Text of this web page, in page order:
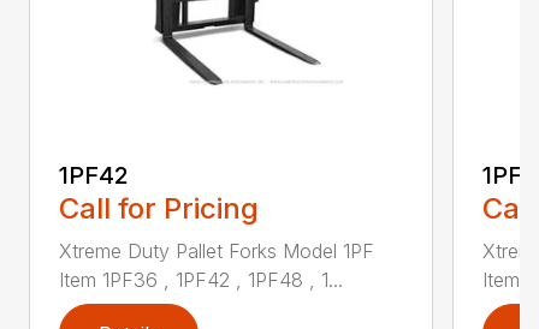
1PF42
Call for Pricing
Xtreme Duty Pallet Forks Model 1PF
Item 1PF36 , 1PF42 , 1PF48 , 1...
Item